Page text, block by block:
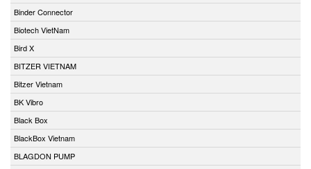
Binder Connector
Biotech VietNam
Bird X
BITZER VIETNAM
Bitzer Vietnam
BK Vibro
Black Box
BlackBox Vietnam
BLAGDON PUMP